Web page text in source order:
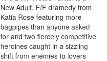
New Adult, F/F dramedy from
Katia Rose featuring more
bagpipes than anyone asked
for and two fiercely competitive
heroines caught in a sizzling
shift from enemies to lovers